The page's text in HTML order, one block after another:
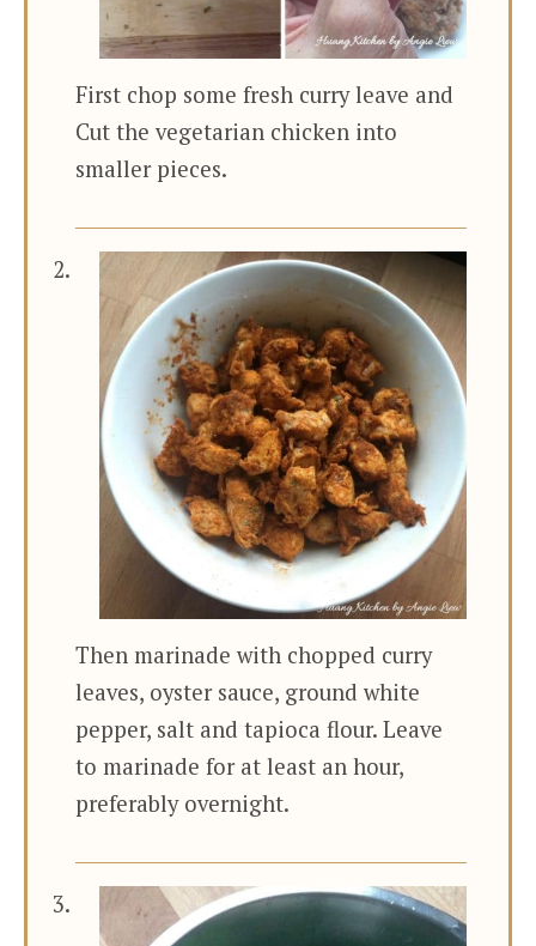
First chop some fresh curry leave and
Cut the vegetarian chicken into
smaller pieces.
Then marinade with chopped curry
leaves, oyster sauce, ground white
pepper, salt and tapioca flour. Leave
to marinade for at least an hour,
preferably overnight.